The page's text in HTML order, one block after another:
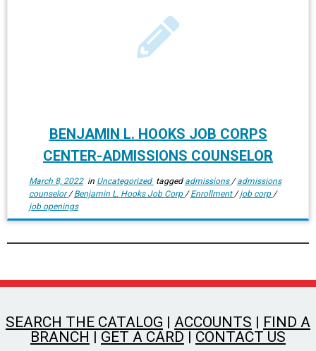
BENJAMIN L. HOOKS JOB CORPS
CENTER-ADMISSIONS COUNSELOR
March 8, 2022in Uncategorized tagged admissions /admissions
counselor/Benjamin L. Hooks Job Corp /Enrollment /job corp /
job openings
SEARCH THE CATALOG | ACCOUNTS | FIND A
BRANCH | GET A CARD | CONTACT US